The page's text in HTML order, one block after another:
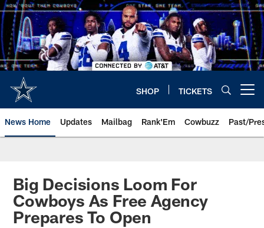
Skip
to
main
content
SHOP TICKETS
News Home Updates Mailbag Rank'Em Cowbuzz Past/
Big Decisions Loom For
Cowboys As Free Agency
Prepares To Open